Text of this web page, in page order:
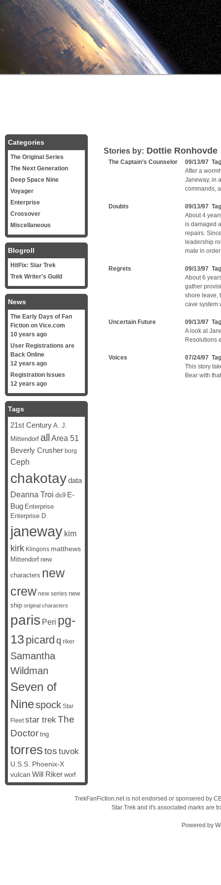
Stories by: Dottie Ronhovde
The Captain’s Counselor
09/13/97
After a
Janeway, in
commands,
Doubts
09/13/97
About 4
is damaged
repairs.
leadership
mate in
Regrets
09/13/97
About 6
gather
shore leave,
cave system
Uncertain Future
09/13/97
A look at
Resolutions
Voices
07/24/97
This story
Bear with
Categories
The Original Series
The Next Generation
Deep Space Nine
Voyager
Enterprise
Crossover
Miscellaneous
Blogroll
HitFix: Star Trek
Trek Writer's Guild
News
The Early Days of Fan
Fiction on Vice.com
10 years ago
User Registrations are
Back Online
12 years ago
Registration Issues
12 years ago
Tags
21st Century A. J.
Mittendorf all Area 51
Beverly Crusher borg
Ceph
chakotaydata
Deanna Troi ds9 E-
Bug Enterprise
Enterprise D
janeway kim
kirk Klingons matthews
Mittendorf new
characters new
crew new series new
ship original characters
paris Peri pg-
13 picard q riker
Samantha
Wildman
Seven of
Ninespock Star
Fleet star trekThe
Doctor tng
torrestos tuvok
U.S.S. Phoenix-X
vulcan Will Riker worf
TrekFanFiction.net is not endorsed or sponsered by
Star Trek and it's associated marks are
Powered by